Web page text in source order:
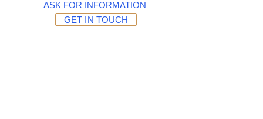
ASK FOR INFORMATION
GET IN TOUCH